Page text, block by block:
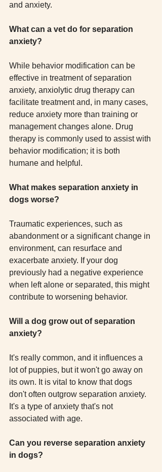
and anxiety.
What can a vet do for separation
anxiety?
While behavior modification can be
effective in treatment of separation
anxiety, anxiolytic drug therapy can
facilitate treatment and, in many cases,
reduce anxiety more than training or
management changes alone. Drug
therapy is commonly used to assist with
behavior modification; it is both
humane and helpful.
What makes separation anxiety in
dogs worse?
Traumatic experiences, such as
abandonment or a significant change in
environment, can resurface and
exacerbate anxiety. If your dog
previously had a negative experience
when left alone or separated, this might
contribute to worsening behavior.
Will a dog grow out of separation
anxiety?
It's really common, and it influences a
lot of puppies, but it won't go away on
its own. It is vital to know that dogs
don't often outgrow separation anxiety.
It's a type of anxiety that's not
associated with age.
Can you reverse separation anxiety
in dogs?